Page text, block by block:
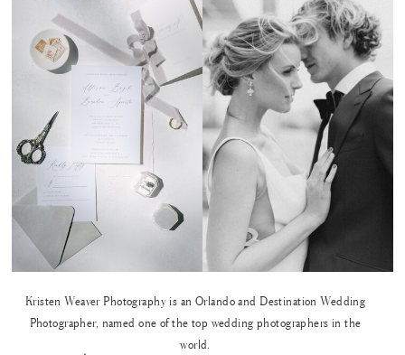
Kristen Weaver Photography is an Orlando and Destination Wedding
Photographer, named one of the top wedding photographers in the
world.